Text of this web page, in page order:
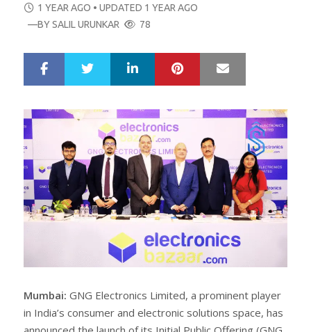
POSTED
ON
1 YEAR AGO • UPDATED 1 YEAR AGO
—BYSALIL URUNKAR 78
r
e
t
LinkedIn Pinterest
Mumbai: GNG Electronics Limited, a prominent player
in India’s consumer and electronic solutions space, has